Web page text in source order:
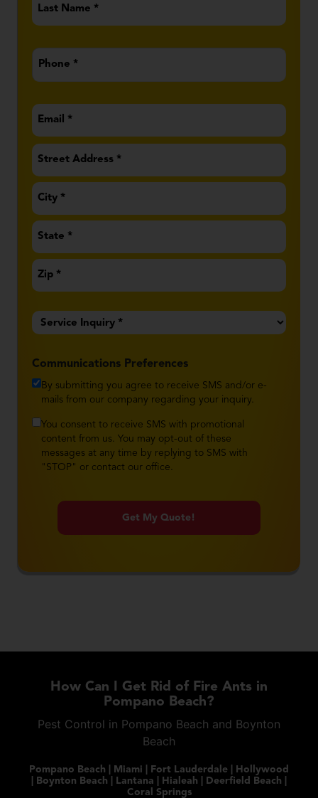
Name
*
Phone
Email
Address
Inquiry
Communications Preferences
By submitting you agree to receive SMS and/or e-
mails from our company regarding your inquiry.
You consent to receive SMS with promotional
content from us. You may opt-out of these
messages at any time by replying to SMS with
"STOP" or contact our office.
How Can I Get Rid of Fire Ants in
Pompano Beach?
Pest Control in Pompano Beach and Boynton
Beach
Pompano Beach | Miami | Fort Lauderdale | Hollywood
| Boynton Beach | Lantana | Hialeah | Deerfield Beach |
Coral Springs